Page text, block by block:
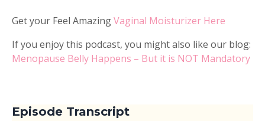
Get your Feel AmazingVaginal Moisturizer Here
If you enjoy this podcast, you might also like our blog:
Menopause Belly Happens – But it is NOT Mandatory
Episode Transcript